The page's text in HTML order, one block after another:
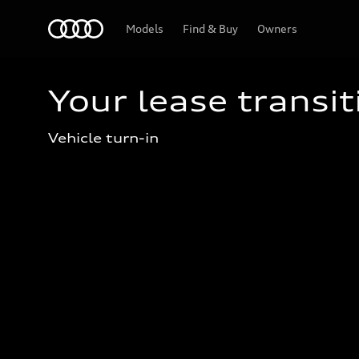
Models Find & Buy Owners
Your lease
Vehicle turn-in